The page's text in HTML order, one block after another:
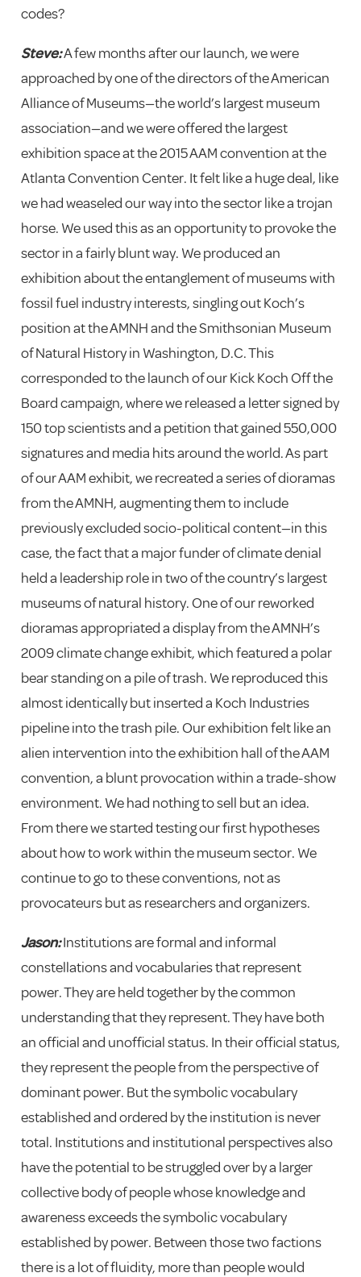
codes?
Steve:A few months after our launch, we were
approached by one of the directors of the American
Alliance of Museums—the world’s largest museum
association—and we were offered the largest
exhibition space at the 2015 AAM convention at the
Atlanta Convention Center. It felt like a huge deal, like
we had weaseled our way into the sector like a trojan
horse. We used this as an opportunity to provoke the
sector in a fairly blunt way. We produced an
exhibition about the entanglement of museums with
fossil fuel industry interests, singling out Koch’s
position at the AMNH and the Smithsonian Museum
of Natural History in Washington, D.C. This
corresponded to the launch of our Kick Koch Off the
Board campaign, where we released a letter signed by
150 top scientists and a petition that gained 550,000
signatures and media hits around the world. As part
of our AAM exhibit, we recreated a series of dioramas
from the AMNH, augmenting them to include
previously excluded socio-political content—in this
case, the fact that a major funder of climate denial
held a leadership role in two of the country’s largest
museums of natural history. One of our reworked
dioramas appropriated a display from the AMNH’s
2009 climate change exhibit, which featured a polar
bear standing on a pile of trash. We reproduced this
almost identically but inserted a Koch Industries
pipeline into the trash pile. Our exhibition felt like an
alien intervention into the exhibition hall of the AAM
convention, a blunt provocation within a trade-show
environment. We had nothing to sell but an idea.
From there we started testing our first hypotheses
about how to work within the museum sector. We
continue to go to these conventions, not as
provocateurs but as researchers and organizers.
Jason:Institutions are formal and informal
constellations and vocabularies that represent
power. They are held together by the common
understanding that they represent. They have both
an official and unofficial status. In their official status,
they represent the people from the perspective of
dominant power. But the symbolic vocabulary
established and ordered by the institution is never
total. Institutions and institutional perspectives also
have the potential to be struggled over by a larger
collective body of people whose knowledge and
awareness exceeds the symbolic vocabulary
established by power. Between those two factions
there is a lot of fluidity, more than people would